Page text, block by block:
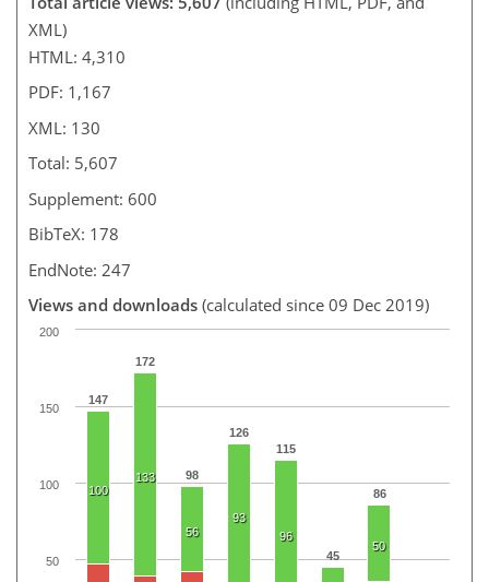
XML)
HTML: 4,310
PDF: 1,167
XML: 130
Total: 5,607
Supplement: 600
BibTeX: 178
EndNote: 247
Views and downloads (calculated since 09 Dec 2019)
147
172
98
126
115
45
86
100
133
56
93
96
50
50
100
150
200